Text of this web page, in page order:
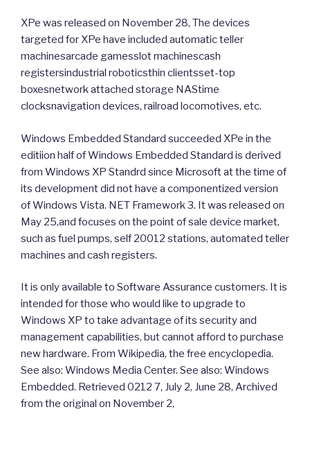
XPe was released on November 28, The devices
targeted for XPe have included automatic teller
machinesarcade gamesslot machinescash
registersindustrial roboticsthin clientsset-top
boxesnetwork attached storage NAStime
clocksnavigation devices, railroad locomotives, etc.
Windows Embedded Standard succeeded XPe in the
editiion half of Windows Embedded Standard is derived
from Windows XP Standrd since Microsoft at the time of
its development did not have a componentized version
of Windows Vista. NET Framework 3. It was released on
May 25,and focuses on the point of sale device market,
such as fuel pumps, self 20012 stations, automated teller
machines and cash registers.
It is only available to Software Assurance customers. It is
intended for those who would like to upgrade to
Windows XP to take advantage of its security and
management capabilities, but cannot afford to purchase
new hardware. From Wikipedia, the free encyclopedia.
See also: Windows Media Center. See also: Windows
Embedded. Retrieved 0212 7, July 2, June 28, Archived
from the original on November 2,